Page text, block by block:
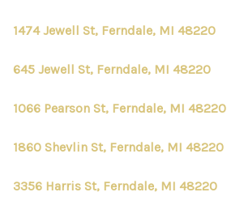
1474 Jewell St, Ferndale, MI 48220
645 Jewell St, Ferndale, MI 48220
1066 Pearson St, Ferndale, MI 48220
1860 Shevlin St, Ferndale, MI 48220
3356 Harris St, Ferndale, MI 48220